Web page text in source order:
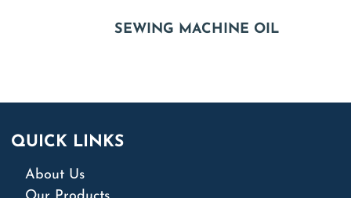
SEWING MACHINE OIL
QUICK LINKS
About Us